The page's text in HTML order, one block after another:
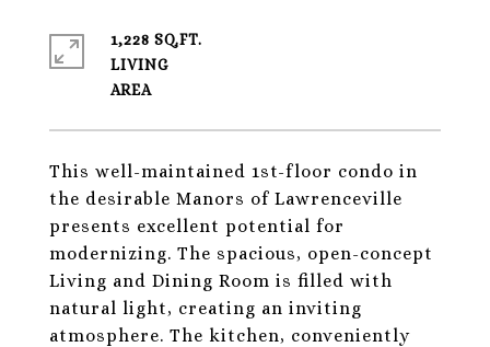
This well-maintained 1st-floor condo in
the desirable Manors of Lawrenceville
presents excellent potential for
modernizing. The spacious, open-concept
Living and Dining Room is filled with
natural light, creating an inviting
atmosphere. The kitchen, conveniently
1,228 SQ.FT.
LIVING